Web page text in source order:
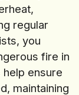
regular
you
fire in
ensure
maintaining